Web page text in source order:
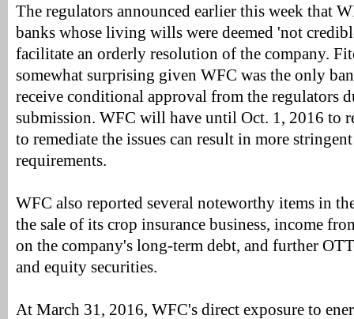
The regulators announced earlier this week that
banks whose living wills were deemed 'not
facilitate an orderly resolution of the company.
somewhat surprising given WFC was the only
receive conditional approval from the regulators
submission. WFC will have until Oct. 1, 2016 to
to remediate the issues can result in more
requirements.
WFC also reported several noteworthy items in
the sale of its crop insurance business, income
on the company's long-term debt, and further
and equity securities.
At March 31, 2016, WFC's direct exposure to